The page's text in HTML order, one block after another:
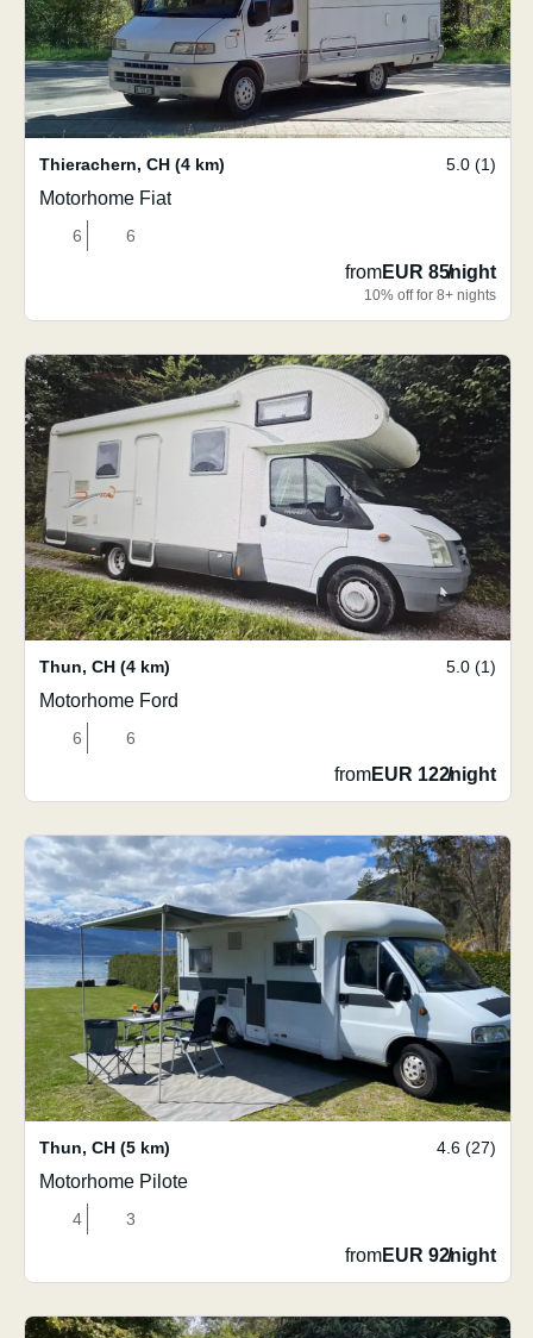
Thierachern, CH (4 km) 5.0 (1)
Motorhome Fiat
6 6
fromEUR 85/night
10% off for 8+ nights
Thun, CH (4 km) 5.0 (1)
Motorhome Ford
6 6
fromEUR 122/night
Thun, CH (5 km) 4.6 (27)
Motorhome Pilote
4 3
fromEUR 92/night